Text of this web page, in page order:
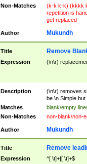
Non-Matches
(k-k k-k) (kkkk
repetition is
get replaced
Author Mukundh
Title Remove
Expression (\n\r)
Description
(\n\r) removes
be \n Simple
Matches
blank\empty
Non-Matches
non-blank\non-
Author Mukundh
Title Remove
Expression ^[ \t]+|[ \t]+$